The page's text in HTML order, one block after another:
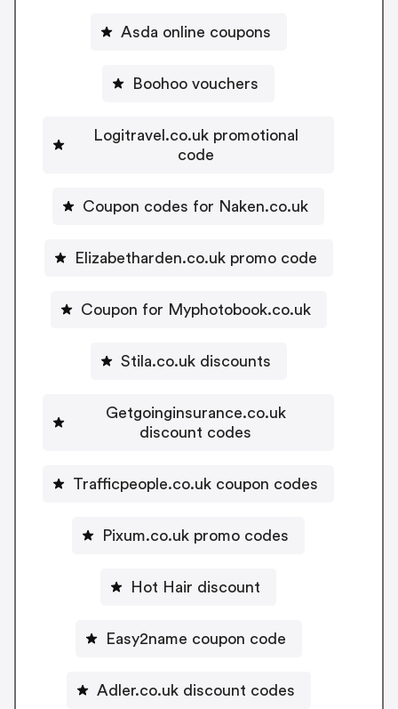
Asda online coupons
Boohoo vouchers
Logitravel.co.uk promotional
code
Coupon codes for Naken.co.uk
Elizabetharden.co.uk promo code
Coupon for Myphotobook.co.uk
Stila.co.uk discounts
Getgoinginsurance.co.uk
discount codes
Trafficpeople.co.uk coupon codes
Pixum.co.uk promo codes
Hot Hair discount
Easy2name coupon code
Adler.co.uk discount codes